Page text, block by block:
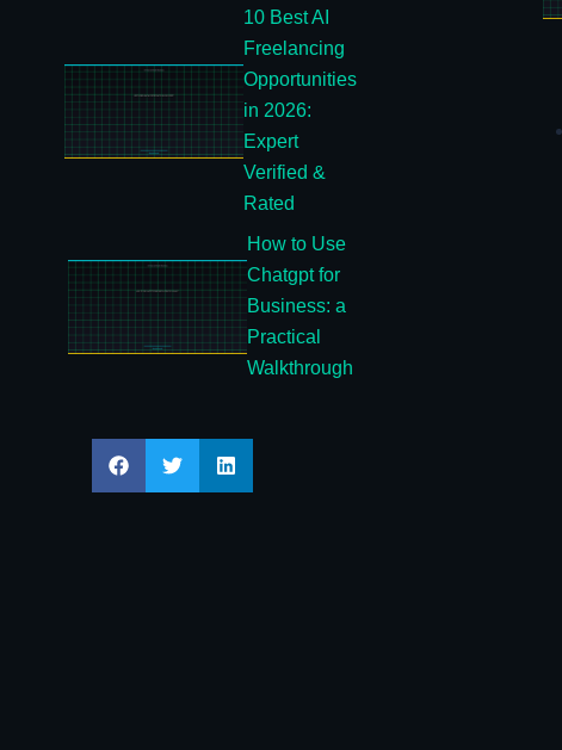
10 Best AI
Freelancing
Opportunities
in 2026:
Expert
Verified &
Rated
How to Use
Chatgpt for
Business: a
Practical
Walkthrough